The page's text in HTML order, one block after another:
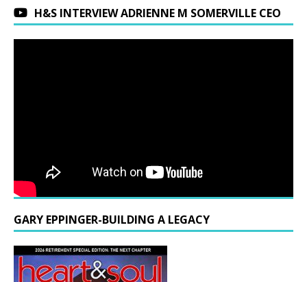
H&S INTERVIEW ADRIENNE M SOMERVILLE CEO
GARY EPPINGER-BUILDING A LEGACY